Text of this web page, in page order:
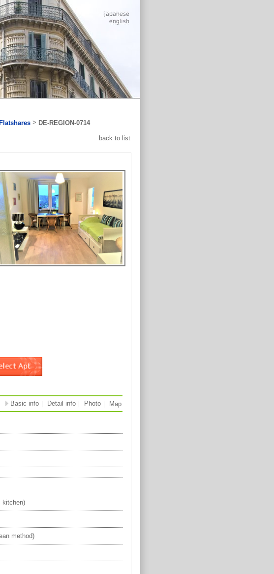
> DE-REGION-0714
back to list
Basic info ｜ Detail info ｜ Photo ｜ Map
kitchen)
method)